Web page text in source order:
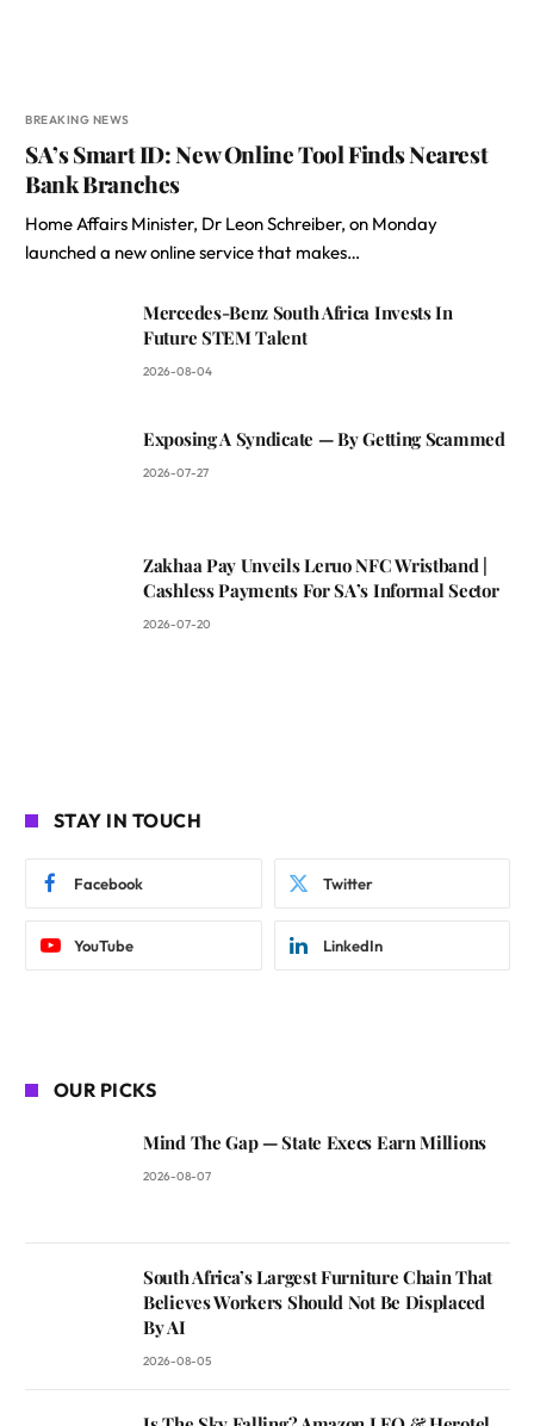
BREAKING NEWS
SA’s Smart ID: New Online Tool Finds Nearest
Bank Branches
Home Affairs Minister, Dr Leon Schreiber, on Monday
launched a new online service that makes…
Mercedes-Benz South Africa Invests In
Future STEM Talent
2026-08-04
Exposing A Syndicate — By Getting Scammed
2026-07-27
Zakhaa Pay Unveils Leruo NFC Wristband |
Cashless Payments For SA’s Informal Sector
2026-07-20
STAY IN TOUCH
Facebook Twitter
YouTube LinkedIn
OUR PICKS
Mind The Gap — State Execs Earn Millions
2026-08-07
South Africa’s Largest Furniture Chain That
Believes Workers Should Not Be Displaced
By AI
2026-08-05